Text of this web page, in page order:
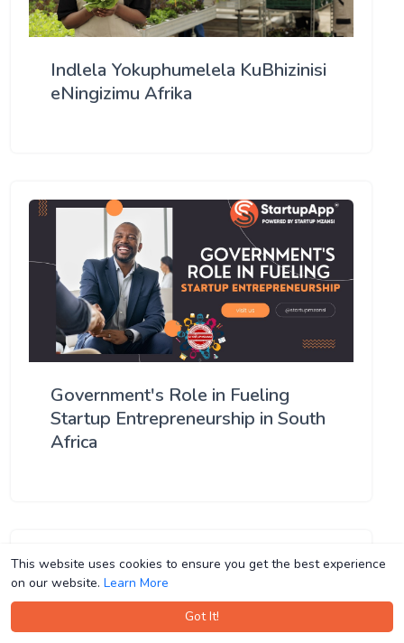
This website uses cookies to ensure you get the best experience
on our website. Learn More
Got It!
This website uses cookies to ensure you get the best experience
on our website. Learn More
Got It!
Indlela Yokuphumelela KuBhizinisi
eNingizimu Afrika
Government's Role in Fueling
Startup Entrepreneurship in South
Africa